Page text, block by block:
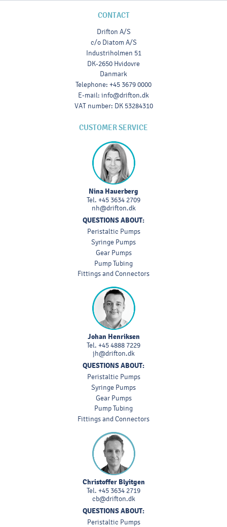
CONTACT
Drifton A/S
c/o Diatom A/S
Industriholmen 51
DK-2650 Hvidovre
Danmark
Telephone: +45 3679 0000
E-mail: info@drifton.dk
VAT number: DK 53284310
CUSTOMER SERVICE
Nina Hauerberg
Tel. +45 3634 2709
nh@drifton.dk
QUESTIONS ABOUT:
Peristaltic Pumps
Syringe Pumps
Gear Pumps
Pump Tubing
Fittings and Connectors
Johan Henriksen
Tel. +45 4888 7229
jh@drifton.dk
QUESTIONS ABOUT:
Peristaltic Pumps
Syringe Pumps
Gear Pumps
Pump Tubing
Fittings and Connectors
Christoffer Blyitgen
Tel. +45 3634 2719
cb@drifton.dk
QUESTIONS ABOUT:
Peristaltic Pumps